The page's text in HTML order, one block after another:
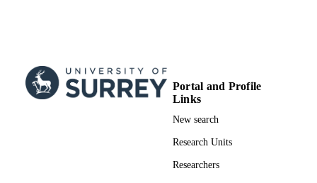
Portal and Profile
Links
New search
Research Units
Researchers